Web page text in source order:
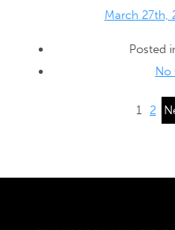
March 27th,
Posted
No
1 2